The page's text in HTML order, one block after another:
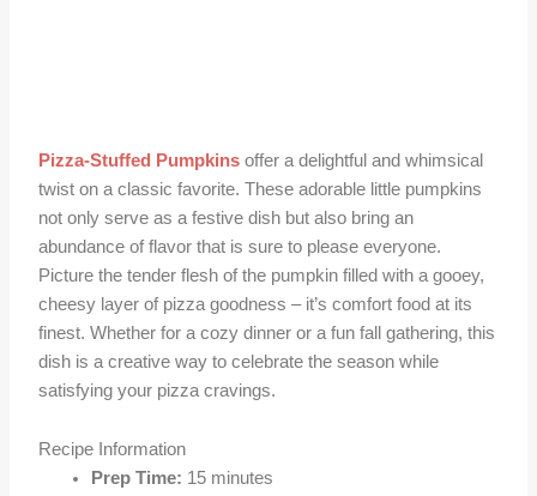
Pizza-Stuffed Pumpkins offer a delightful and whimsical
twist on a classic favorite. These adorable little pumpkins
not only serve as a festive dish but also bring an
abundance of flavor that is sure to please everyone.
Picture the tender flesh of the pumpkin filled with a gooey,
cheesy layer of pizza goodness – it’s comfort food at its
finest. Whether for a cozy dinner or a fun fall gathering, this
dish is a creative way to celebrate the season while
satisfying your pizza cravings.
Recipe Information
Prep Time: 15 minutes